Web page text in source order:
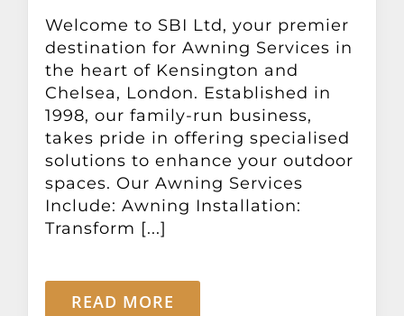
Welcome to SBI Ltd, your premier
destination for Awning Services in
the heart of Kensington and
Chelsea, London. Established in
1998, our family-run business,
takes pride in offering specialised
solutions to enhance your outdoor
spaces. Our Awning Services
Include: Awning Installation:
Transform [...]
READ MORE